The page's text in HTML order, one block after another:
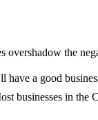
overshadow the
a good
businesses in the